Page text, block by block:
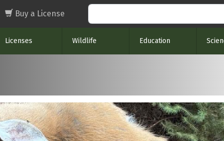
Buy a License
Licenses Wildlife Education